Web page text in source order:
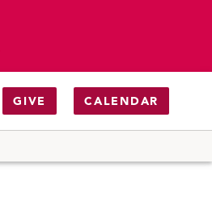
GIVE CALENDAR